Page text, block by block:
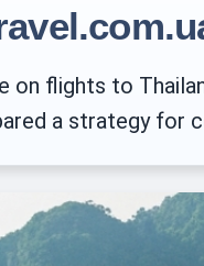
on flights to
a strategy for